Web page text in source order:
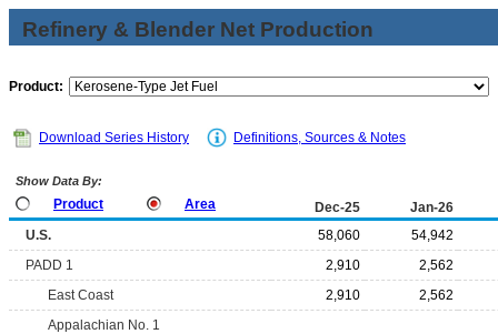
Refinery & Blender Net Production
Product:
Download Series History Definitions, Sources & Notes
Show Data By:
Product Area Dec-25
Jan-26
U.S.
58,060
54,942
PADD 1
2,910
2,562
East Coast
2,910
2,562
Appalachian No. 1